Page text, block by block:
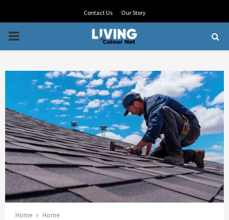
Contact Us Our Story
PRIMARY
Home
Home